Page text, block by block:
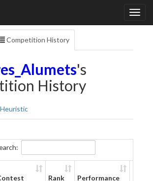
Competition History
's
History
Heuristic
Rank Performance